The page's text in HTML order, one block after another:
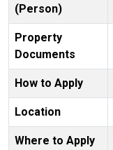
(Person)
Property
Documents
How to Apply
Location
Where to Apply